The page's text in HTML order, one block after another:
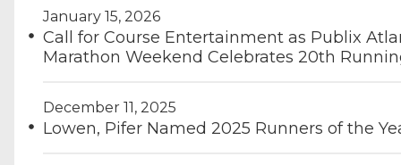
January 15, 2026
Call for Course Entertainment as Publix
Marathon Weekend Celebrates 20th
December 11, 2025
Lowen, Pifer Named 2025 Runners of the